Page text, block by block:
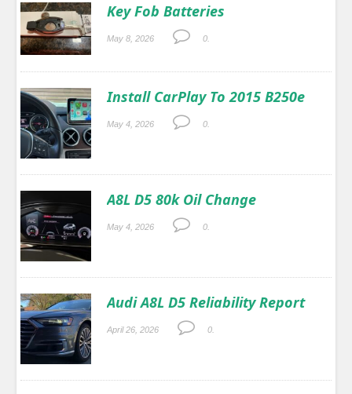
Key Fob Batteries
May 8, 2026 0.
Install CarPlay To 2015 B250e
May 4, 2026 0.
A8L D5 80k Oil Change
May 4, 2026 0.
Audi A8L D5 Reliability Report
April 26, 2026 0.